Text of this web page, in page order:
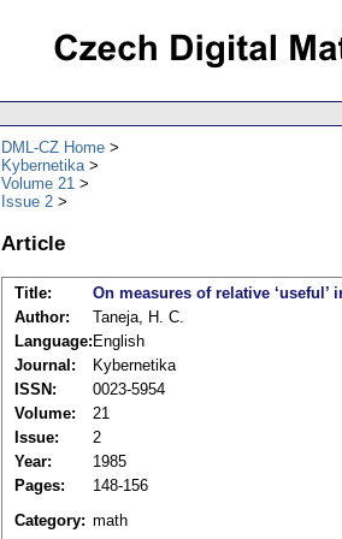
DML-CZ Home
Kybernetika
Volume 21
Issue 2
Article
Title:
On measures of relative ‘useful’
Author:
Taneja, H. C.
Language: English
Journal:
Kybernetika
ISSN:
0023-5954
Volume:
21
Issue:
2
Year:
1985
Pages:
148-156
Category: math